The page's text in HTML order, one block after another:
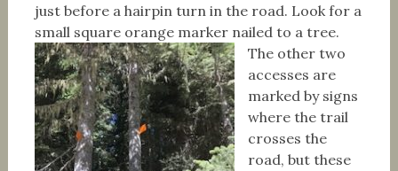
just before a hairpin turn in the road. Look for a
small square orange marker nailed to a tree.
The other two
accesses are
marked by signs
where the trail
crosses the
road, but these